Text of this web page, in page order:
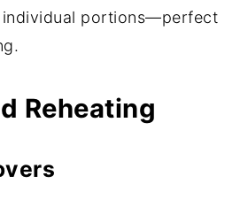
individual portions—perfect
Reheating